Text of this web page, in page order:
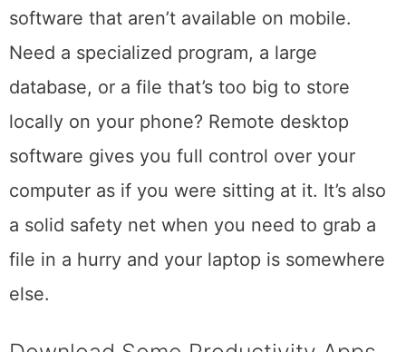
computer and access files, applications, and
software that aren’t available on mobile.
Need a specialized program, a large
database, or a file that’s too big to store
locally on your phone? Remote desktop
software gives you full control over your
computer as if you were sitting at it. It’s also
a solid safety net when you need to grab a
file in a hurry and your laptop is somewhere
else.